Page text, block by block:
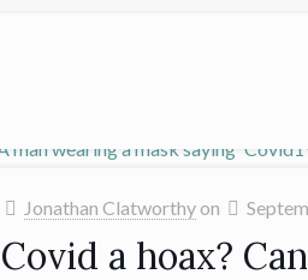
Jonathan Clatworthyon
Covid a hoax?